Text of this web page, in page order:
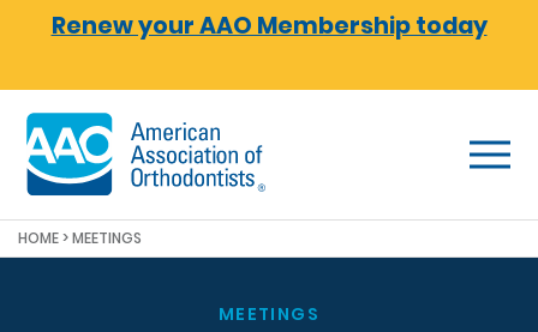
Skip to main content
Renew your AAO Membership today
HOME> MEETINGS
MEETINGS